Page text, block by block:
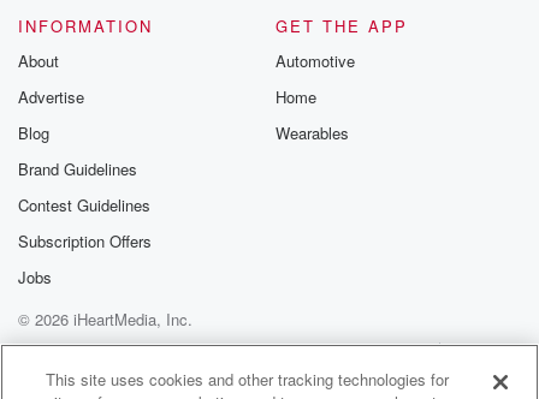
INFORMATION
About
Advertise
Blog
Brand Guidelines
Contest Guidelines
Subscription Offers
Jobs
GET THE APP
Automotive
Home
Wearables
© 2026 iHeartMedia, Inc.
Help
Privacy Policy
Your Privacy Choices
Terms of Use
AdChoices
This site uses cookies and other tracking technologies for